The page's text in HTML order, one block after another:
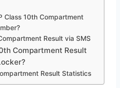
Class 10th Compartment
Result via SMS
Compartment Result
Result Statistics